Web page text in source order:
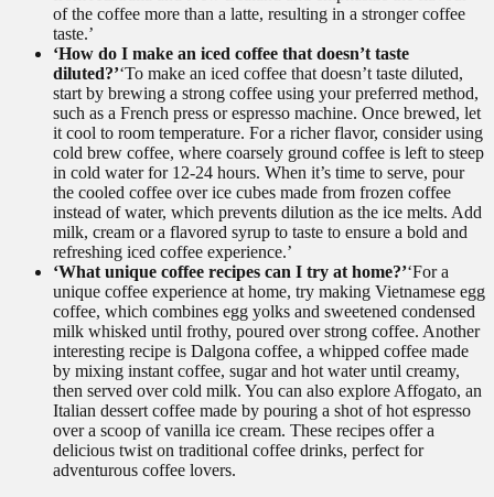
of the coffee more than a latte, resulting in a stronger coffee
taste.’
‘How do I make an iced coffee that doesn’t taste
diluted?’‘To make an iced coffee that doesn’t taste diluted,
start by brewing a strong coffee using your preferred method,
such as a French press or espresso machine. Once brewed, let
it cool to room temperature. For a richer flavor, consider using
cold brew coffee, where coarsely ground coffee is left to steep
in cold water for 12-24 hours. When it’s time to serve, pour
the cooled coffee over ice cubes made from frozen coffee
instead of water, which prevents dilution as the ice melts. Add
milk, cream or a flavored syrup to taste to ensure a bold and
refreshing iced coffee experience.’
‘What unique coffee recipes can I try at home?’‘For a
unique coffee experience at home, try making Vietnamese egg
coffee, which combines egg yolks and sweetened condensed
milk whisked until frothy, poured over strong coffee. Another
interesting recipe is Dalgona coffee, a whipped coffee made
by mixing instant coffee, sugar and hot water until creamy,
then served over cold milk. You can also explore Affogato, an
Italian dessert coffee made by pouring a shot of hot espresso
over a scoop of vanilla ice cream. These recipes offer a
delicious twist on traditional coffee drinks, perfect for
adventurous coffee lovers.